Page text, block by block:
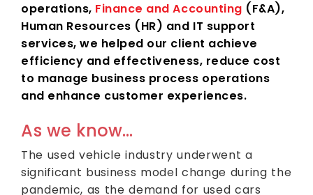
operations, Finance and Accounting (F&A),
Human Resources (HR) and IT support
services, we helped our client achieve
efficiency and effectiveness, reduce cost
to manage business process operations
and enhance customer experiences.
As we know…
The used vehicle industry underwent a
significant business model change during the
pandemic, as the demand for used cars